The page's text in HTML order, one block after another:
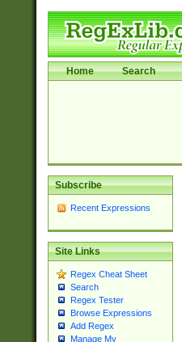
Home Search
Subscribe
Recent Expressions
Site Links
Regex Cheat Sheet
Search
Regex Tester
Browse Expressions
Add Regex
Manage My